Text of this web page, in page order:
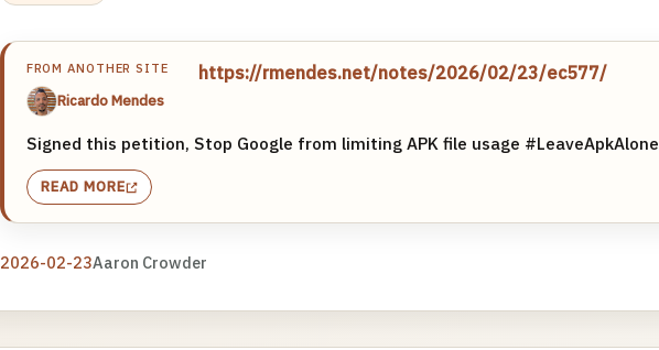
FROM ANOTHER SITE
Ricardo Mendes
https://rmendes.net/notes/2026/02/23/ec577/
Signed this petition, Stop Google from limiting APK file usage #LeaveApkAlone
READ MORE
2026-02-23Aaron Crowder